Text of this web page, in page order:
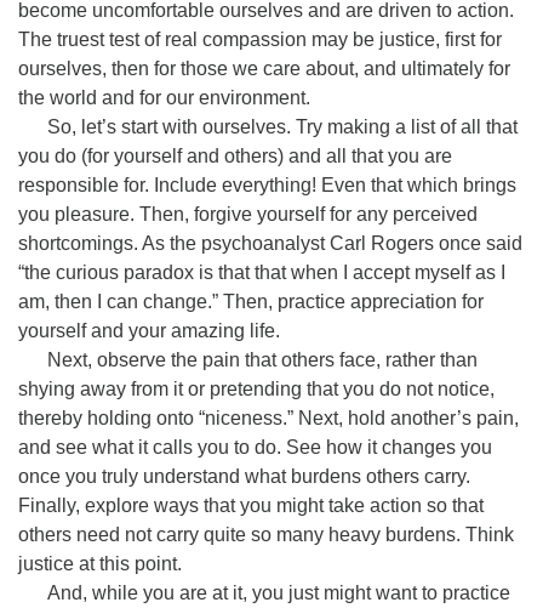
become uncomfortable ourselves and are driven to action.
The truest test of real compassion may be justice, first for
ourselves, then for those we care about, and ultimately for
the world and for our environment.
So, let’s start with ourselves. Try making a list of all that
you do (for yourself and others) and all that you are
responsible for. Include everything! Even that which brings
you pleasure. Then, forgive yourself for any perceived
shortcomings. As the psychoanalyst Carl Rogers once said
“the curious paradox is that that when I accept myself as I
am, then I can change.” Then, practice appreciation for
yourself and your amazing life.
Next, observe the pain that others face, rather than
shying away from it or pretending that you do not notice,
thereby holding onto “niceness.” Next, hold another’s pain,
and see what it calls you to do. See how it changes you
once you truly understand what burdens others carry.
Finally, explore ways that you might take action so that
others need not carry quite so many heavy burdens. Think
justice at this point.
And, while you are at it, you just might want to practice